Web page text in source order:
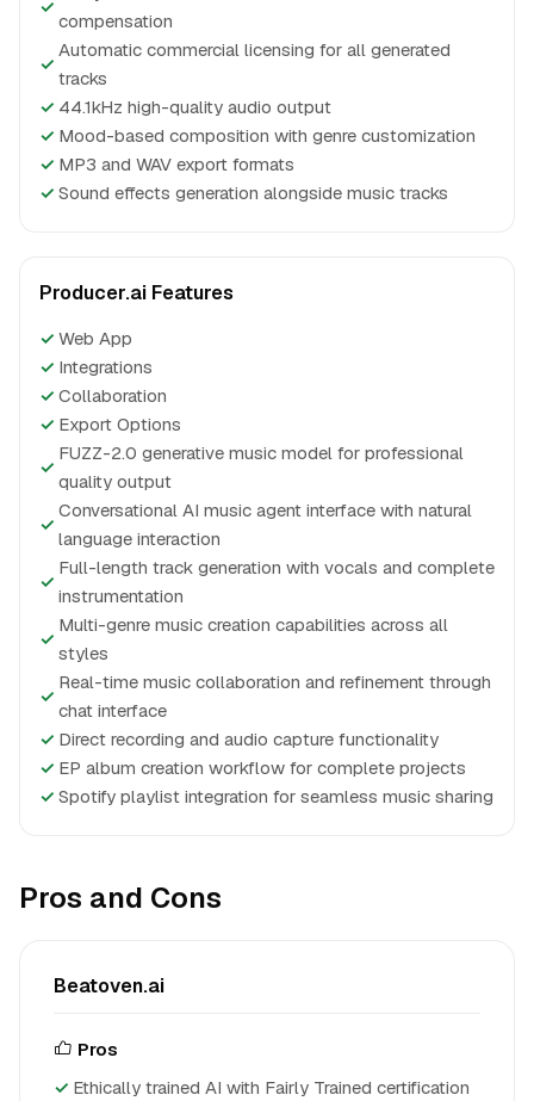
✓
compensation
✓
Automatic commercial licensing for all generated
tracks
✓ 44.1kHz high-quality audio output
✓ Mood-based composition with genre customization
✓ MP3 and WAV export formats
✓ Sound effects generation alongside music tracks
Producer.ai Features
✓ Web App
✓ Integrations
✓ Collaboration
✓ Export Options
✓
FUZZ-2.0 generative music model for professional
quality output
✓
Conversational AI music agent interface with natural
language interaction
✓
Full-length track generation with vocals and complete
instrumentation
✓
Multi-genre music creation capabilities across all
styles
✓
Real-time music collaboration and refinement through
chat interface
✓ Direct recording and audio capture functionality
✓ EP album creation workflow for complete projects
✓ Spotify playlist integration for seamless music sharing
Pros and Cons
Beatoven.ai
Pros
Ethically trained AI with Fairly Trained certification